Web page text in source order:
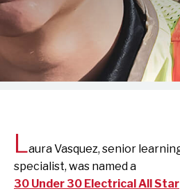
Laura Vasquez, senior
specialist, was named a
30 Under 30 Electrical All Star